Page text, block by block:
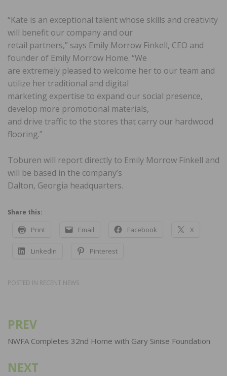
“Kate is an exceptional talent whose skills and creativity
will benefit our company and our
retail partners,” says Emily Morrow Finkell, CEO and
founder of Emily Morrow Home. “We
are extremely pleased to welcome her to our team and
utilize her traditional and digital
marketing expertise to expand our social presence,
develop more promotional materials,
and drive traffic to the stores that carry our hardwood
flooring.”
Toburen will report directly to Emily Morrow Finkell and
will be based in the company’s
Dalton, Georgia headquarters.
Share this:
Print Email Facebook X
LinkedIn Pinterest
POSTED IN RECENT NEWS
Post
navigation
PREV
NWFA Completes 32nd Home with Gary Sinise Foundation
NEXT